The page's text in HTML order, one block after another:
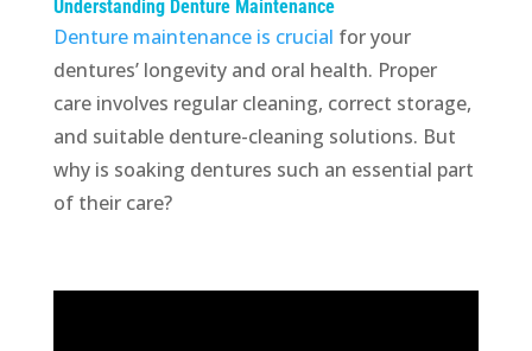
Understanding Denture Maintenance
Denture maintenance is crucial for your
dentures’ longevity and oral health. Proper
care involves regular cleaning, correct storage,
and suitable denture-cleaning solutions. But
why is soaking dentures such an essential part
of their care?